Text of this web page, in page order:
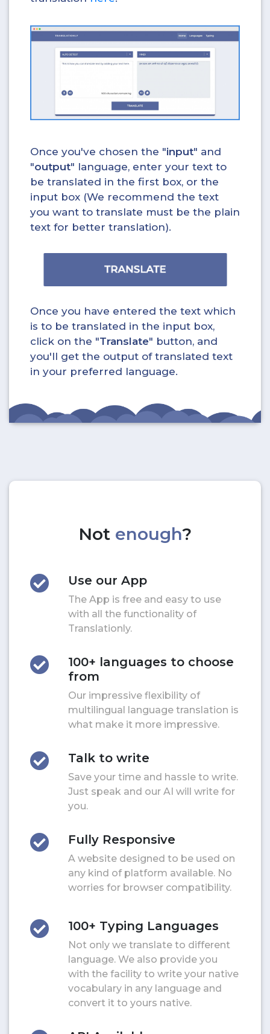
Once you've chosen the "input" and
"output" language, enter your text to
be translated in the first box, or the
input box (We recommend the text
you want to translate must be the plain
text for better translation).
Once you have entered the text which
is to be translated in the input box,
click on the "Translate" button, and
you'll get the output of translated text
in your preferred language.
Not enough?
Use our App
The App is free and easy to use
with all the functionality of
Translationly.
100+ languages to choose
from
Our impressive flexibility of
multilingual language translation is
what make it more impressive.
Talk to write
Save your time and hassle to write.
Just speak and our AI will write for
you.
Fully Responsive
A website designed to be used on
any kind of platform available. No
worries for browser compatibility.
100+ Typing Languages
Not only we translate to different
language. We also provide you
with the facility to write your native
vocabulary in any language and
convert it to yours native.